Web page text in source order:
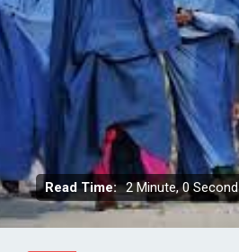
Read Time: 2 Minute, 0 Second